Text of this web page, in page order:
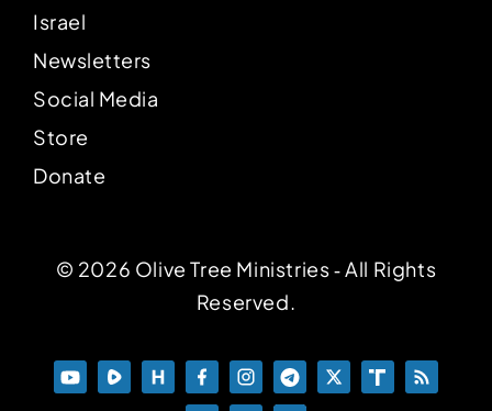
Israel
Newsletters
Social Media
Store
Donate
© 2026 Olive Tree Ministries ‐ All Rights
Reserved.